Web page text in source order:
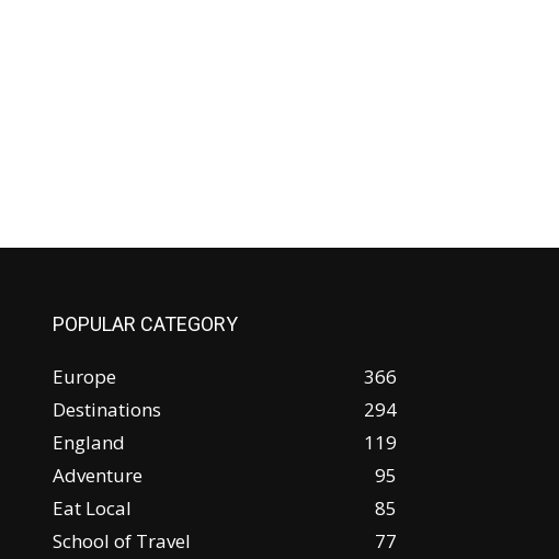
POPULAR CATEGORY
Europe
366
Destinations
294
England
119
Adventure
95
Eat Local
85
School of Travel
77